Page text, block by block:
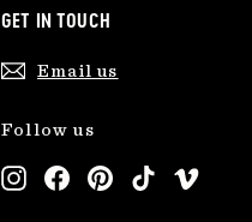
GET IN TOUCH
Email us
Follow us
InstagramFacebookPinterest
TikTokVimeo